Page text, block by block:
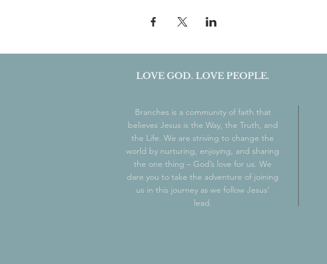
LOVE GOD. LOVE PEOPLE.
Branches is a community of faith that
believes Jesus is the Way, the Truth, and
the Life. We are striving to change the
world by nurturing, enjoying, and sharing
the one thing – God’s love for us. We
dare you to take the adventure of joining
us in this journey as we follow Jesus’
lead.